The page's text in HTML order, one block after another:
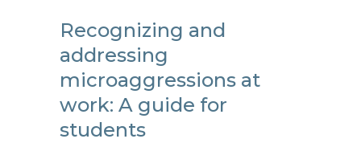
Recognizing and
addressing
microaggressions at
work: A guide for
students